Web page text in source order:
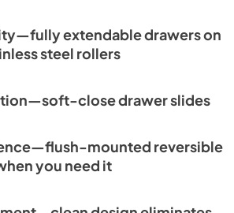
extendable drawers on
steel rollers
close drawer slides
mounted reversible
you need it